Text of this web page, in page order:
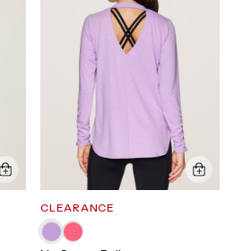
CLEARANCE